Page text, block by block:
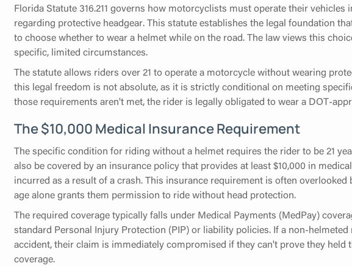
Florida Statute 316.211 governs how motorcyclists must operate their vehicles
regarding protective headgear. This statute establishes the legal foundation
to choose whether to wear a helmet while on the road. The law views this
specific, limited circumstances.
The statute allows riders over 21 to operate a motorcycle without wearing
this legal freedom is not absolute, as it is strictly conditional on meeting
those requirements aren't met, the rider is legally obligated to wear a DOT-
The $10,000 Medical Insurance Requirement
The specific condition for riding without a helmet requires the rider to be 21
also be covered by an insurance policy that provides at least $10,000 in
incurred as a result of a crash. This insurance requirement is often
age alone grants them permission to ride without head protection.
The required coverage typically falls under Medical Payments (MedPay)
standard Personal Injury Protection (PIP) or liability policies. If a non-
accident, their claim is immediately compromised if they can't prove they held
coverage.